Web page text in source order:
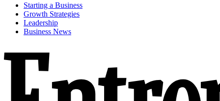
Starting a Business
Growth Strategies
Leadership
Business News